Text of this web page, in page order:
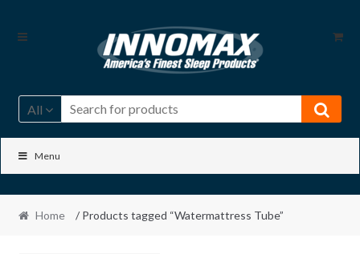
Skip
Skip
All
Menu
Home / Products tagged “Watermattress Tube”